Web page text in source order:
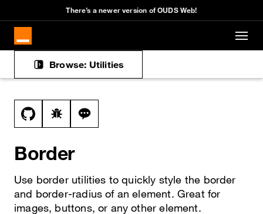
Skip to main content
There’s a newer version of OUDS Web!
Browse: Utilities
Docs navigation
View this file on GitHub
Report a bug on the border page
Ask a question about border topic
Border
Use border utilities to quickly style the border
and border-radius of an element. Great for
images, buttons, or any other element.